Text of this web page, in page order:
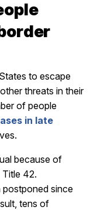
to escape
threats in their
of people
in late
because of
42.
postponed since
tens of